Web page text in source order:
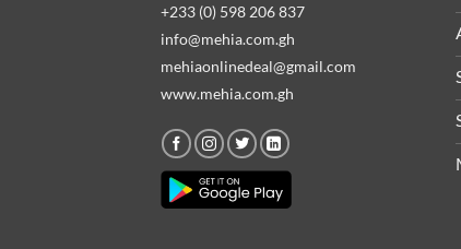
+233 (0) 598 206 837
info@mehia.com.gh
mehiaonlinedeal@gmail.com
www.mehia.com.gh